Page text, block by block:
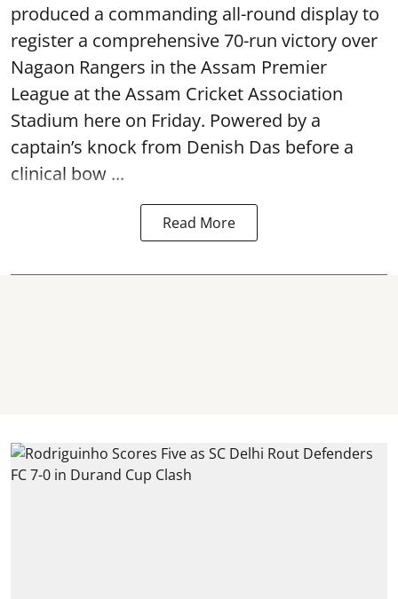
produced a commanding all-round display to
register a comprehensive 70-run victory over
Nagaon Rangers in the Assam Premier
League at the Assam Cricket Association
Stadium here on Friday. Powered by a
captain’s knock from Denish Das before a
clinical bow ...
Read More